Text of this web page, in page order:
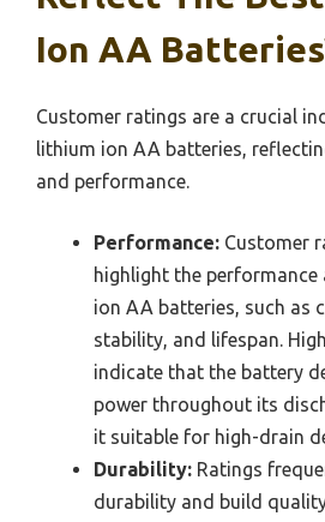
Ion AA
Customer ratings are a crucial
lithium ion AA batteries,
and performance.
Performance: Customer
highlight the
ion AA batteries, such as
stability, and lifespan.
indicate that the battery
power throughout its
it suitable for high-drain
Durability: Ratings
durability and build